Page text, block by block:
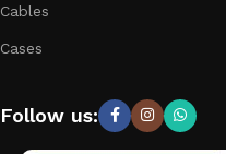
Cables
Cases
Follow us: